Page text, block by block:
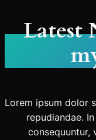
Latest
Lorem ipsum dolor
repudiandae.
consequuntur,